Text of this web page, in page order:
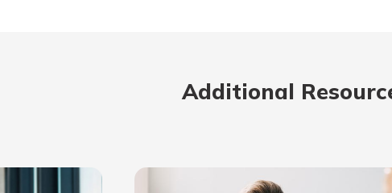
Additional